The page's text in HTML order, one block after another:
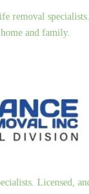
removal
and family.
Licensed,